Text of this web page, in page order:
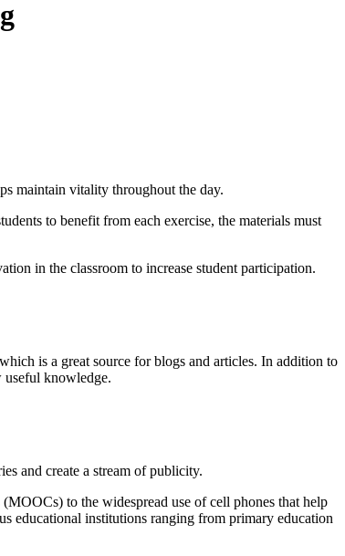
maintain vitality throughout the day.
to benefit from each exercise, the materials must
in the classroom to increase student participation.
which is a great source for blogs and articles. In addition to
useful knowledge.
and create a stream of publicity.
to the widespread use of cell phones that help
educational institutions ranging from primary education